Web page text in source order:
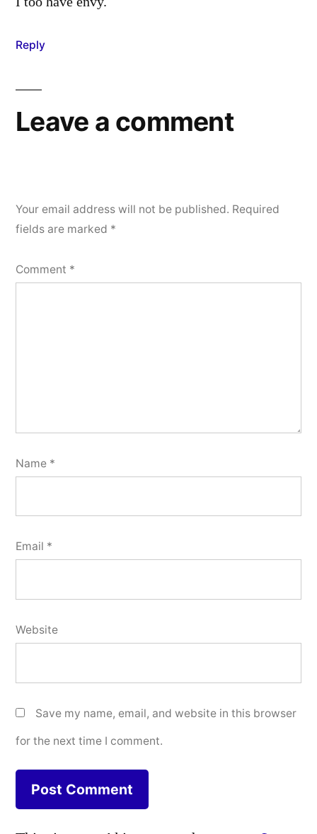
Reply
Leave a comment
Your email address will not be published. Required
fields are marked *
Comment *
Name *
Email *
Website
Save my name, email, and website in this browser
for the next time I comment.